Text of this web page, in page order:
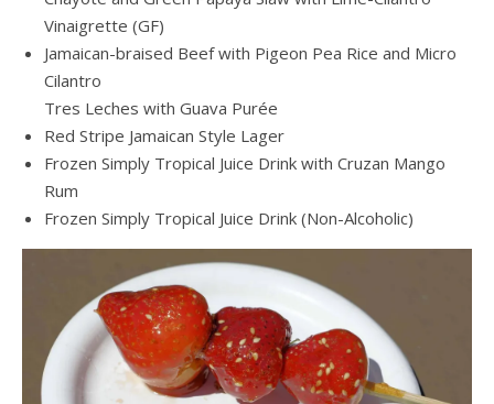
Vinaigrette (GF)
Jamaican-braised Beef with Pigeon Pea Rice and Micro
Cilantro
Tres Leches with Guava Purée
Red Stripe Jamaican Style Lager
Frozen Simply Tropical Juice Drink with Cruzan Mango
Rum
Frozen Simply Tropical Juice Drink (Non-Alcoholic)